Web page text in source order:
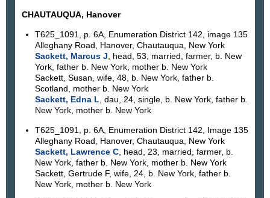
CHAUTAUQUA, Hanover
T625_1091, p. 6A, Enumeration District 142, image 135
Alleghany Road, Hanover, Chautauqua, New York
Sackett, Marcus J, head, 53, married, farmer, b. New
York, father b. New York, mother b. New York
Sackett, Susan, wife, 48, b. New York, father b.
Scotland, mother b. New York
Sackett, Edna L, dau, 24, single, b. New York, father b.
New York, mother b. New York
T625_1091, p. 6A, Enumeration District 142, Image 135
Alleghany Road, Hanover, Chautauqua, New York
Sackett, Lawrence C, head, 23, married, farmer, b.
New York, father b. New York, mother b. New York
Sackett, Gertrude F, wife, 24, b. New York, father b.
New York, mother b. New York